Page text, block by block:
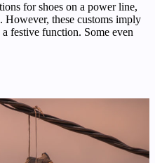
for shoes on a power line,
However, these customs imply
festive function. Some even